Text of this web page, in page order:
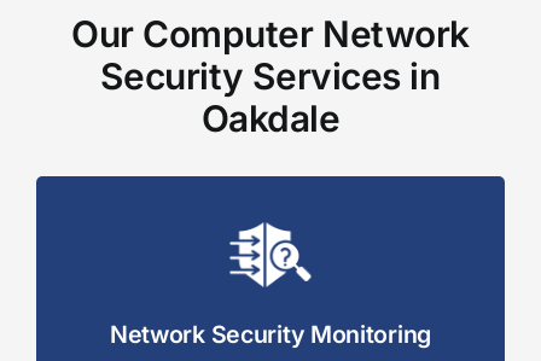
Our Computer Network
Security Services in
Oakdale
Network Security Monitoring